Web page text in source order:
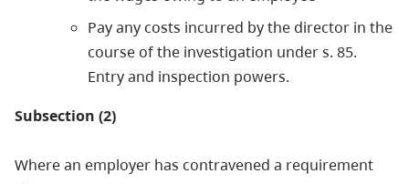
Pay any costs incurred by the director in the
course of the investigation under s. 85.
Entry and inspection powers.
Subsection (2)
Where an employer has contravened a requirement